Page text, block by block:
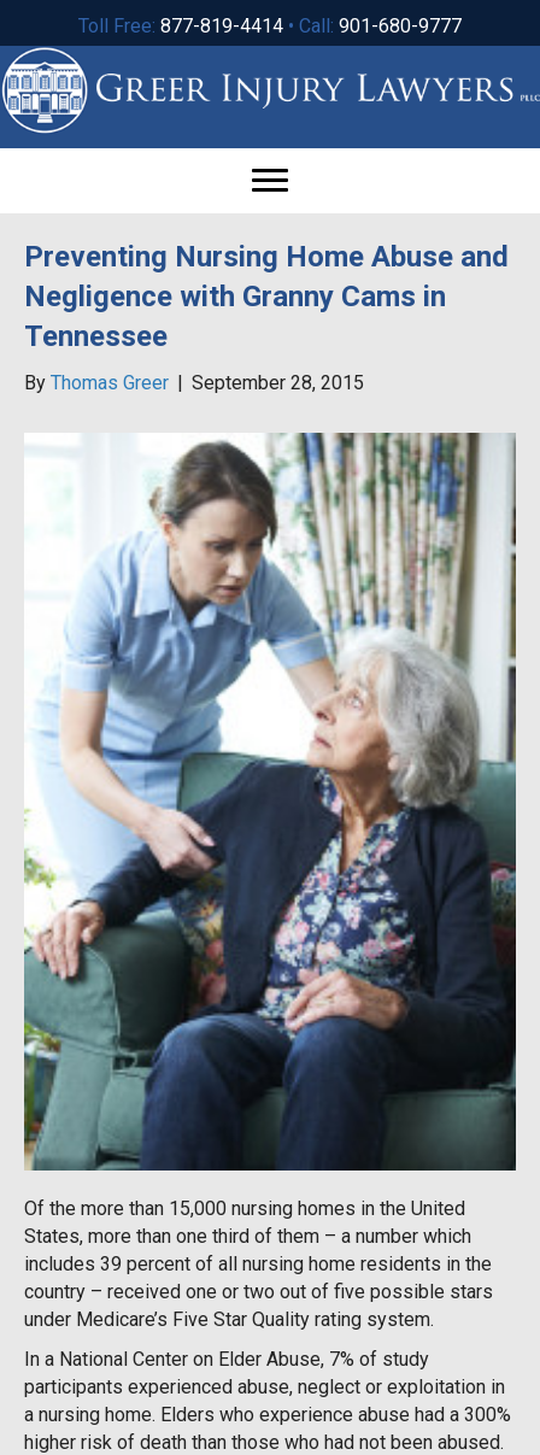
Toll Free: 877-819-4414 • Call: 901-680-9777
Preventing Nursing Home Abuse and
Negligence with Granny Cams in
Tennessee
By Thomas Greer | September 28, 2015
Of the more than 15,000 nursing homes in the United
States, more than one third of them – a number which
includes 39 percent of all nursing home residents in the
country – received one or two out of five possible stars
under Medicare’s Five Star Quality rating system.
In a National Center on Elder Abuse, 7% of study
participants experienced abuse, neglect or exploitation in
a nursing home. Elders who experience abuse had a 300%
higher risk of death than those who had not been abused.